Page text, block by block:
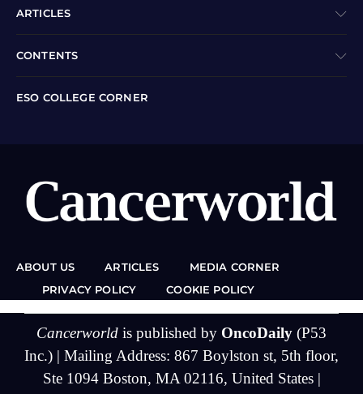
ARTICLES
CONTENTS
ESO COLLEGE CORNER
ABOUT US ARTICLES
MEDIA CORNER
PRIVACY POLICY
COOKIE POLICY
Cancerworld is published by OncoDaily (P53
Inc.) | Mailing Address: 867 Boylston st, 5th floor,
Ste 1094 Boston, MA 02116, United States |